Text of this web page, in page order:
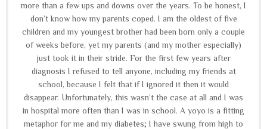
more than a few ups and downs over the years. To be honest, I
don’t know how my parents coped. I am the oldest of five
children and my youngest brother had been born only a couple
of weeks before, yet my parents (and my mother especially)
just took it in their stride. For the first few years after
diagnosis I refused to tell anyone, including my friends at
school, because I felt that if I ignored it then it would
disappear. Unfortunately, this wasn’t the case at all and I was
in hospital more often than I was in school. A yoyo is a fitting
metaphor for me and my diabetes; I have swung from high to